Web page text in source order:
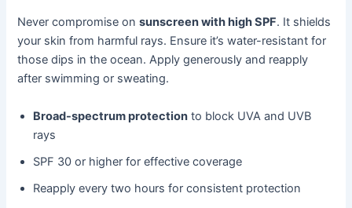
Never compromise onsunscreen with high SPF. It shields
your skin from harmful rays. Ensure it’s water-resistant for
those dips in the ocean. Apply generously and reapply
after swimming or sweating.
Broad-spectrum protection to block UVA and UVB
rays
SPF 30 or higher for effective coverage
Reapply every two hours for consistent protection